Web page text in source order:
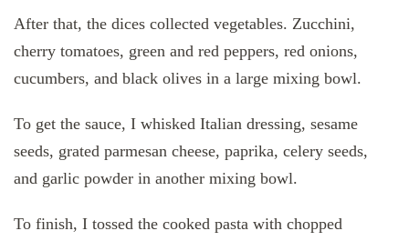
After that, the dices collected vegetables. Zucchini,
cherry tomatoes, green and red peppers, red onions,
cucumbers, and black olives in a large mixing bowl.
To get the sauce, I whisked Italian dressing, sesame
seeds, grated parmesan cheese, paprika, celery seeds,
and garlic powder in another mixing bowl.
To finish, I tossed the cooked pasta with chopped